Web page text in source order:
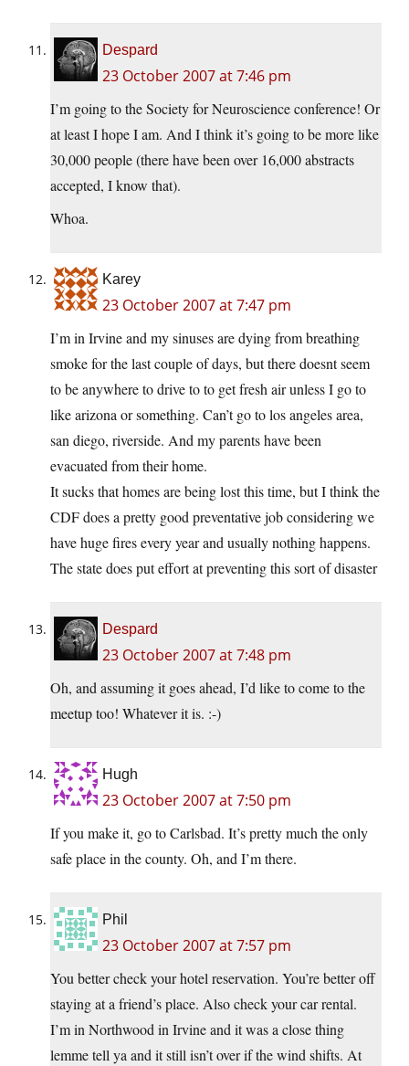
Despard
23 October 2007 at 7:46 pm
I’m going to the Society for Neuroscience conference! Or
at least I hope I am. And I think it’s going to be more like
30,000 people (there have been over 16,000 abstracts
accepted, I know that).
Whoa.
Karey
23 October 2007 at 7:47 pm
I’m in Irvine and my sinuses are dying from breathing
smoke for the last couple of days, but there doesnt seem
to be anywhere to drive to to get fresh air unless I go to
like arizona or something. Can’t go to los angeles area,
san diego, riverside. And my parents have been
evacuated from their home.
It sucks that homes are being lost this time, but I think the
CDF does a pretty good preventative job considering we
have huge fires every year and usually nothing happens.
The state does put effort at preventing this sort of disaster
Despard
23 October 2007 at 7:48 pm
Oh, and assuming it goes ahead, I’d like to come to the
meetup too! Whatever it is. :-)
Hugh
23 October 2007 at 7:50 pm
If you make it, go to Carlsbad. It’s pretty much the only
safe place in the county. Oh, and I’m there.
Phil
23 October 2007 at 7:57 pm
You better check your hotel reservation. You’re better off
staying at a friend’s place. Also check your car rental.
I’m in Northwood in Irvine and it was a close thing
lemme tell ya and it still isn’t over if the wind shifts. At